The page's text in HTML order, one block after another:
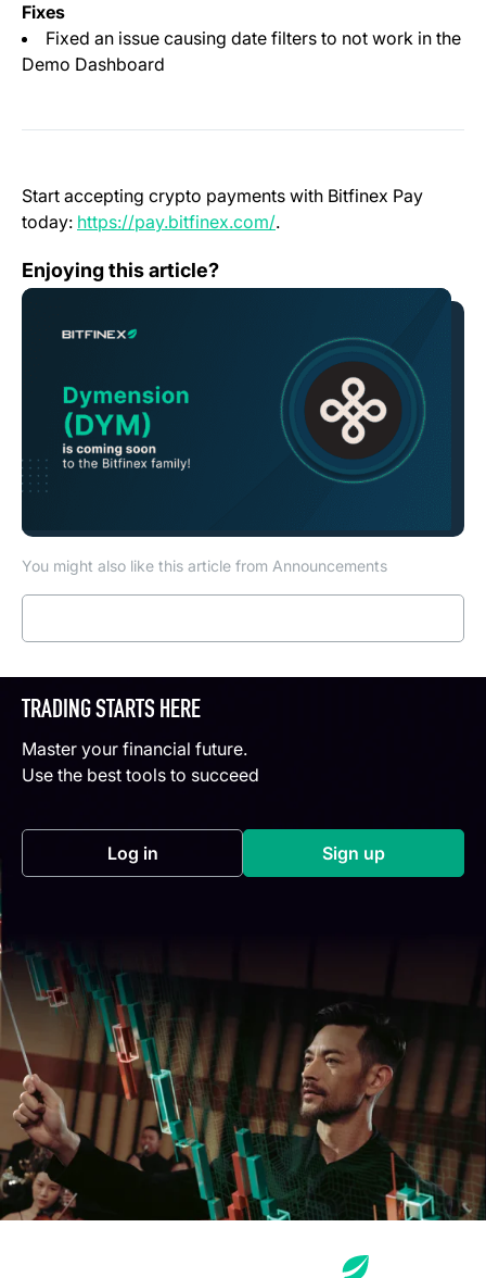
Fixes
Fixed an issue causing date filters to not work in the
Demo Dashboard
Start accepting crypto payments with Bitfinex Pay
today: https://pay.bitfinex.com/(opens in a new tab)
.
Enjoying this article?
You might also like this article from Announcements
<strong>Bitfinex among first to list DYM, Native
TRADING STARTS HERE
Master your financial future.
Use the best tools to succeed
Log in(opens in a new tab) Sign up(opens in a